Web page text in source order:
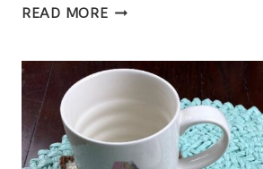
READ MORE32
PATTERNS